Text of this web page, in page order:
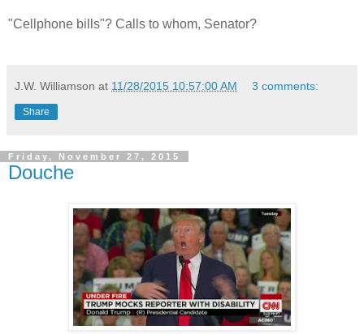
"Cellphone bills"? Calls to whom, Senator?
J.W. Williamson at 11/28/2015 10:57:00 AM 3 comments:
Share
Friday, November 27, 2015
Douche